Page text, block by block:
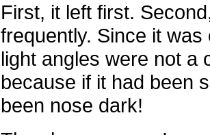
First, it left first.
frequently. Since it
light angles were not a
because if it had been
been nose dark!